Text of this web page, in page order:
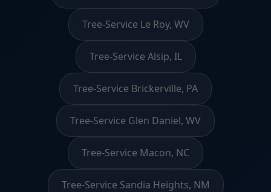
Tree-Service Le Roy, WV
Tree-Service Alsip, IL
Tree-Service Brickerville, PA
Tree-Service Glen Daniel, WV
Tree-Service Macon, NC
Tree-Service Sandia Heights, NM